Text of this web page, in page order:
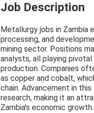
Job Description
Metallurgy jobs in
processing, and
mining sector. Positions
analysts, all playing
production. Companies
as copper and cobalt,
chain. Advancement in
research, making it an
Zambia's economic growth.